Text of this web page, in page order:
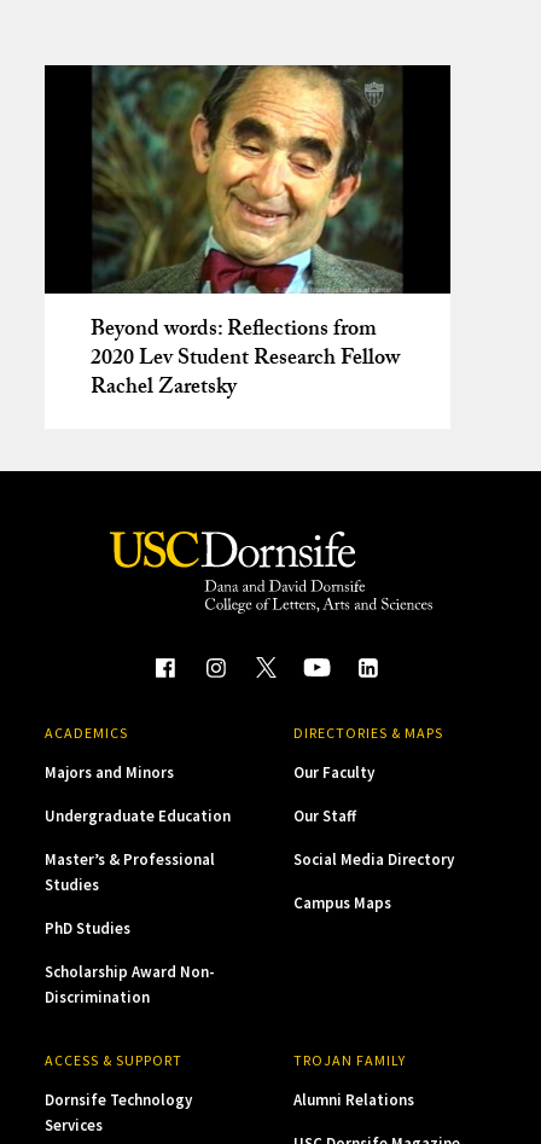
Beyond words: Reflections from
2020 Lev Student Research Fellow
Rachel Zaretsky
ACADEMICS
Majors and Minors
Undergraduate Education
Master’s & Professional
Studies
PhD Studies
Scholarship Award Non-
Discrimination
DIRECTORIES & MAPS
Our Faculty
Our Staff
Social Media Directory
Campus Maps
ACCESS & SUPPORT
Dornsife Technology
Services
TROJAN FAMILY
Alumni Relations